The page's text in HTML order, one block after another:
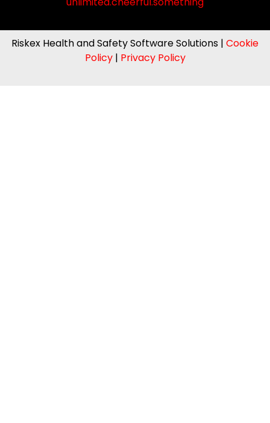
Riskex Health and Safety Software Solutions | Cookie
Policy| Privacy Policy